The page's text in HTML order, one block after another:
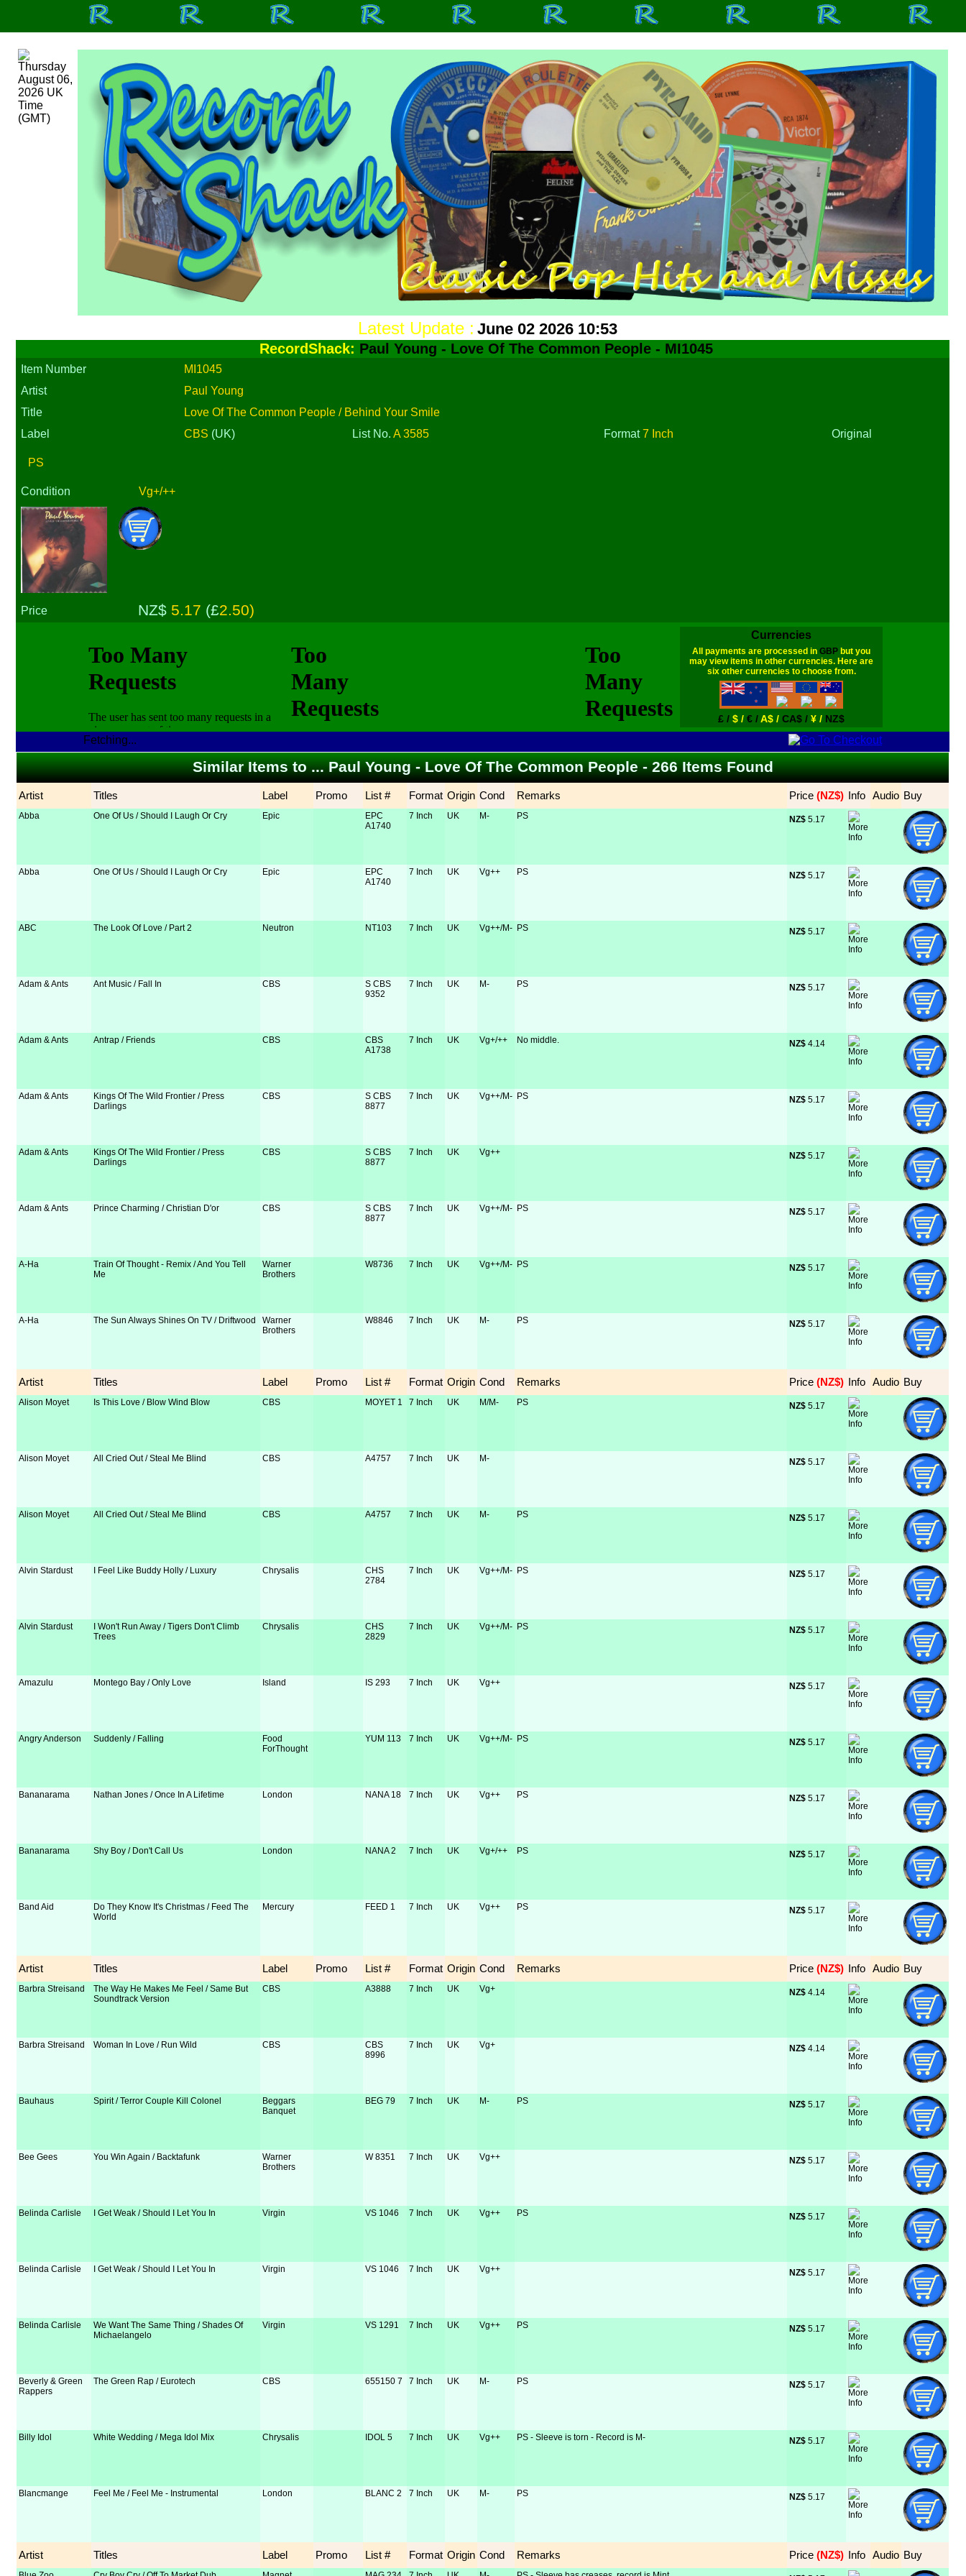
Latest Update : June 02 2026 10:53
RecordShack: Paul Young - Love Of The Common People - MI1045
Item Number
MI1045
Artist
Paul Young
Title
Love Of The Common People / Behind Your Smile
Label
CBS (UK) List No.A 3585 Format7 Inch Original
PS
Condition Vg+/++
Price NZ$ 5.17 (£2.50)
Currencies
All payments are processed inGBP but you
may view items in other currencies. Here are
six other currencies to choose from.
£ /$ /€ /A$ /CA$ /¥ / NZ$
Fetching...
Similar Items to ... Paul Young - Love Of The Common People - 266 Items Found
Artist Titles Label Promo List # Format Origin Cond Remarks Price (NZ$) Info Audio Buy
Abba One Of Us / Should I Laugh Or Cry Epic
EPC
A1740
7 Inch UK M- PS NZ$ 5.17
Abba One Of Us / Should I Laugh Or Cry Epic
EPC
A1740
7 Inch UK Vg++ PS NZ$ 5.17
ABC The Look Of Love / Part 2 Neutron NT103 7 Inch UK Vg++/M- PS NZ$ 5.17
Adam & Ants Ant Music / Fall In CBS
S CBS
9352
7 Inch UK M- PS NZ$ 5.17
Adam & Ants Antrap / Friends CBS
CBS
A1738
7 Inch UK Vg+/++ No middle. NZ$ 4.14
Adam & Ants
Kings Of The Wild Frontier / Press
Darlings
CBS
S CBS
8877
7 Inch UK Vg++/M- PS NZ$ 5.17
Adam & Ants
Kings Of The Wild Frontier / Press
Darlings
CBS
S CBS
8877
7 Inch UK Vg++ NZ$ 5.17
Adam & Ants Prince Charming / Christian D'or CBS
S CBS
8877
7 Inch UK Vg++/M- PS NZ$ 5.17
A-Ha
Train Of Thought - Remix / And You Tell
Me
Warner
Brothers
W8736 7 Inch UK Vg++/M- PS NZ$ 5.17
A-Ha The Sun Always Shines On TV / Driftwood
Warner
Brothers
W8846 7 Inch UK M- PS NZ$ 5.17
Artist Titles Label Promo List # Format Origin Cond Remarks Price (NZ$) Info Audio Buy
Alison Moyet Is This Love / Blow Wind Blow CBS MOYET 1 7 Inch UK M/M- PS NZ$ 5.17
Alison Moyet All Cried Out / Steal Me Blind CBS A4757 7 Inch UK M- NZ$ 5.17
Alison Moyet All Cried Out / Steal Me Blind CBS A4757 7 Inch UK M- PS NZ$ 5.17
Alvin Stardust I Feel Like Buddy Holly / Luxury Chrysalis
CHS
2784
7 Inch UK Vg++/M- PS NZ$ 5.17
Alvin Stardust
I Won't Run Away / Tigers Don't Climb
Trees
Chrysalis
CHS
2829
7 Inch UK Vg++/M- PS NZ$ 5.17
Amazulu Montego Bay / Only Love Island IS 293 7 Inch UK Vg++ NZ$ 5.17
Angry Anderson Suddenly / Falling
Food
ForThought
YUM 113 7 Inch UK Vg++/M- PS NZ$ 5.17
Bananarama Nathan Jones / Once In A Lifetime London NANA 18 7 Inch UK Vg++ PS NZ$ 5.17
Bananarama Shy Boy / Don't Call Us London NANA 2 7 Inch UK Vg+/++ PS NZ$ 5.17
Band Aid
Do They Know It's Christmas / Feed The
World
Mercury FEED 1 7 Inch UK Vg++ PS NZ$ 5.17
Artist Titles Label Promo List # Format Origin Cond Remarks Price (NZ$) Info Audio Buy
Barbra Streisand
The Way He Makes Me Feel / Same But
Soundtrack Version
CBS A3888 7 Inch UK Vg+ NZ$ 4.14
Barbra Streisand Woman In Love / Run Wild CBS
CBS
8996
7 Inch UK Vg+ NZ$ 4.14
Bauhaus Spirit / Terror Couple Kill Colonel
Beggars
Banquet
BEG 79 7 Inch UK M- PS NZ$ 5.17
Bee Gees You Win Again / Backtafunk
Warner
Brothers
W 8351 7 Inch UK Vg++ NZ$ 5.17
Belinda Carlisle I Get Weak / Should I Let You In Virgin VS 1046 7 Inch UK Vg++ PS NZ$ 5.17
Belinda Carlisle I Get Weak / Should I Let You In Virgin VS 1046 7 Inch UK Vg++ NZ$ 5.17
Belinda Carlisle
We Want The Same Thing / Shades Of
Michaelangelo
Virgin VS 1291 7 Inch UK Vg++ PS NZ$ 5.17
Beverly & Green
Rappers
The Green Rap / Eurotech CBS 655150 7 7 Inch UK M- PS NZ$ 5.17
Billy Idol White Wedding / Mega Idol Mix Chrysalis IDOL 5 7 Inch UK Vg++ PS - Sleeve is torn - Record is M- NZ$ 5.17
Blancmange Feel Me / Feel Me - Instrumental London BLANC 2 7 Inch UK M- PS NZ$ 5.17
Artist Titles Label Promo List # Format Origin Cond Remarks Price (NZ$) Info Audio Buy